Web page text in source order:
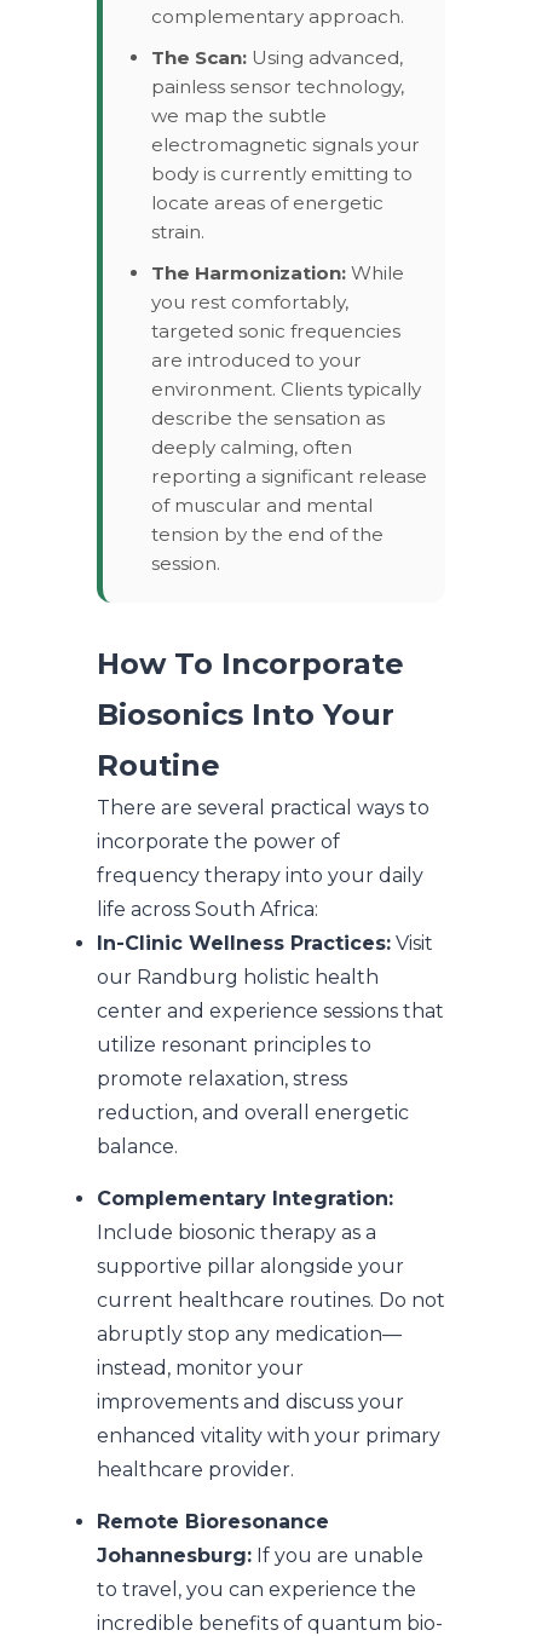
complementary approach.
The Scan: Using advanced,
painless sensor technology,
we map the subtle
electromagnetic signals your
body is currently emitting to
locate areas of energetic
strain.
The Harmonization: While
you rest comfortably,
targeted sonic frequencies
are introduced to your
environment. Clients typically
describe the sensation as
deeply calming, often
reporting a significant release
of muscular and mental
tension by the end of the
session.
How To Incorporate
Biosonics Into Your
Routine
There are several practical ways to
incorporate the power of
frequency therapy into your daily
life across South Africa:
In-Clinic Wellness Practices: Visit
our Randburg holistic health
center and experience sessions that
utilize resonant principles to
promote relaxation, stress
reduction, and overall energetic
balance.
Complementary Integration:
Include biosonic therapy as a
supportive pillar alongside your
current healthcare routines. Do not
abruptly stop any medication—
instead, monitor your
improvements and discuss your
enhanced vitality with your primary
healthcare provider.
Remote Bioresonance
Johannesburg: If you are unable
to travel, you can experience the
incredible benefits of quantum bio-